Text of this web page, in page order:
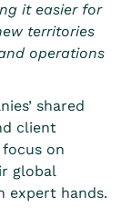
it easier for
territories
operations
shared
client
on
global
expert hands.